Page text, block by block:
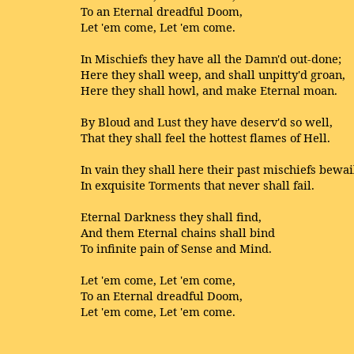
To an Eternal dreadful Doom,
Let 'em come, Let 'em come.
In Mischiefs they have all the Damn'd out-done;
Here they shall weep, and shall unpitty'd groan,
Here they shall howl, and make Eternal moan.
By Bloud and Lust they have deserv'd so well,
That they shall feel the hottest flames of Hell.
In vain they shall here their past mischiefs
In exquisite Torments that never shall fail.
Eternal Darkness they shall find,
And them Eternal chains shall bind
To infinite pain of Sense and Mind.
Let 'em come, Let 'em come,
To an Eternal dreadful Doom,
Let 'em come, Let 'em come.